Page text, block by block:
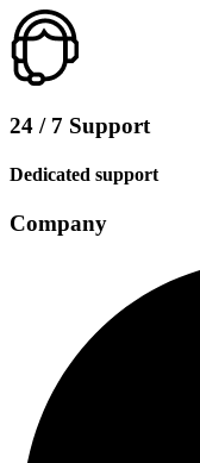
24 / 7 Support
Dedicated support
Company